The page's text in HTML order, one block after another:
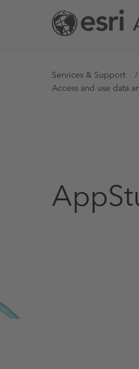
You
Services & Support
Access and use data